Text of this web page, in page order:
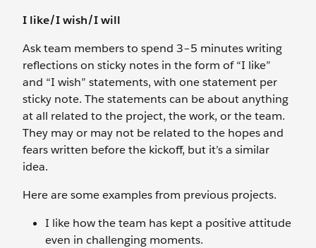
I like/I wish/I will
Ask team members to spend 3–5 minutes writing
reflections on sticky notes in the form of “I like”
and “I wish” statements, with one statement per
sticky note. The statements can be about anything
at all related to the project, the work, or the team.
They may or may not be related to the hopes and
fears written before the kickoff, but it’s a similar
idea.
Here are some examples from previous projects.
I like how the team has kept a positive attitude
even in challenging moments.